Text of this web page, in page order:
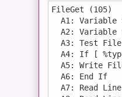
FileGet (105)
A1: Variable
A2: Variable
A3: Test
A4: If [
A5: Write
  A6: End If
A7: Read